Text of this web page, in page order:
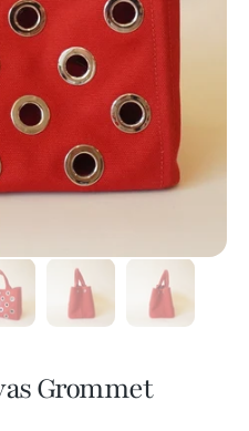
Grommet